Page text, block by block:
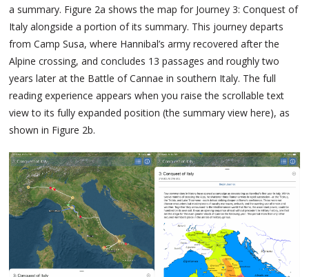
a summary. Figure 2a shows the map for Journey 3: Conquest of
Italy alongside a portion of its summary. This journey departs
from Camp Susa, where Hannibal’s army recovered after the
Alpine crossing, and concludes 13 passages and roughly two
years later at the Battle of Cannae in southern Italy. The full
reading experience appears when you raise the scrollable text
view to its fully expanded position (the summary view here), as
shown in Figure 2b.